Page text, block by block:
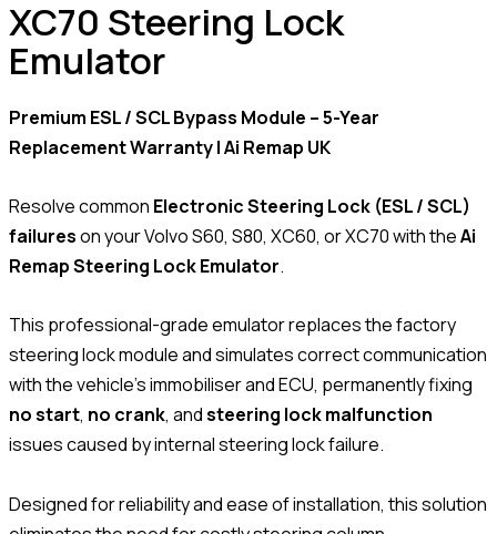
XC70 Steering Lock
Emulator
Premium ESL / SCL Bypass Module – 5-Year
Replacement Warranty | Ai Remap UK
Resolve common Electronic Steering Lock (ESL / SCL)
failureson your Volvo S60, S80, XC60, or XC70 with theAi
Remap Steering Lock Emulator.
This professional-grade emulator replaces the factory
steering lock module and simulates correct communication
with the vehicle’s immobiliser and ECU, permanently fixing
no start, no crank, andsteering lock malfunction
issues caused by internal steering lock failure.
Designed for reliability and ease of installation, this solution